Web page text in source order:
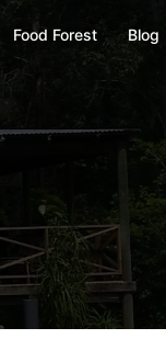
Food Forest Blog